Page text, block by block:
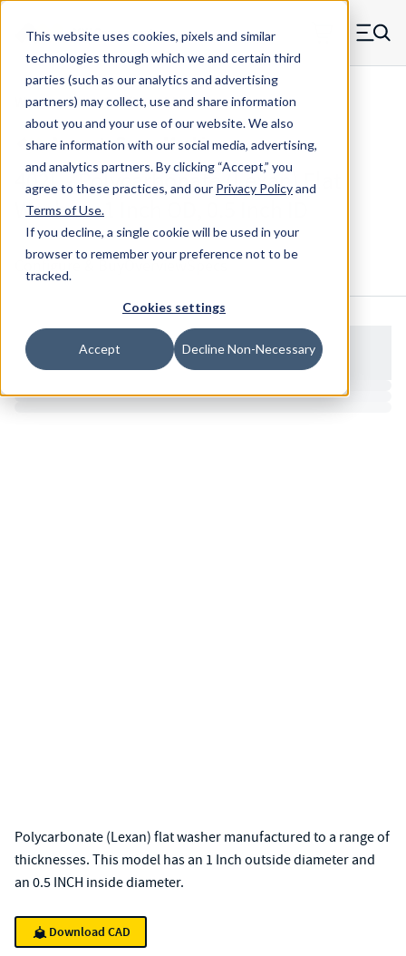
This website uses cookies, pixels and similar
technologies through which we and certain third
parties (such as our analytics and advertising
partners) may collect, use and share information
about you and your use of our website. We also
share information with our social media, advertising,
and analytics partners.By clicking “Accept,” you
agree to these practices, and our Privacy Policyand
Terms of Use.
If you decline, a single cookie will be used in your
browser to remember your preference not to be
tracked.
Cookies settings
Accept Decline Non-Necessary
Skip to main content
MW Components (Navigate home) Menu
Washers Flat - Configurable
402L - Polycarbonate (Lexan) Flat
Washer - 1 Inch OD, 0.5 Inch ID
Configure & Buy Overview
Polycarbonate (Lexan) flat washer manufactured to a range of
thicknesses. This model has an 1 Inch outside diameter and
an 0.5 INCH inside diameter.
Download CAD